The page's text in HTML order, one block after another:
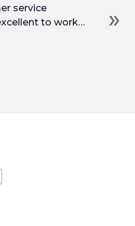
service
to work
helpful as we
their final design.
»